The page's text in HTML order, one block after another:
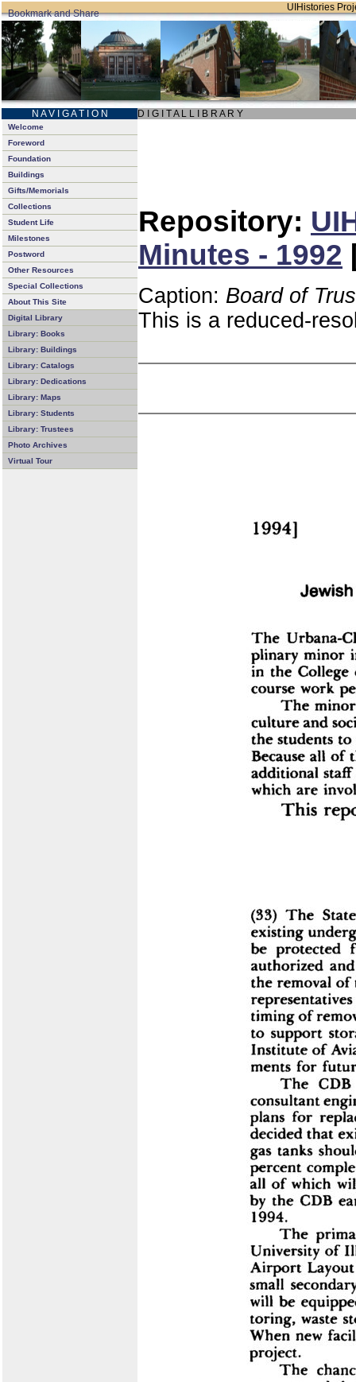
UIHistories
N A V I G A T I O N D I G I T A L L I B R A R Y
Welcome
Foreword
Foundation
Buildings
Gifts/Memorials
Collections
Student Life
Milestones
Postword
Other Resources
Special Collections
About This Site
Digital Library
Library: Books
Library: Buildings
Library: Catalogs
Library: Dedications
Library: Maps
Library: Students
Library: Trustees
Photo Archives
Virtual Tour
Repository:
Minutes - 1992
Caption: Board of
This is a reduced-